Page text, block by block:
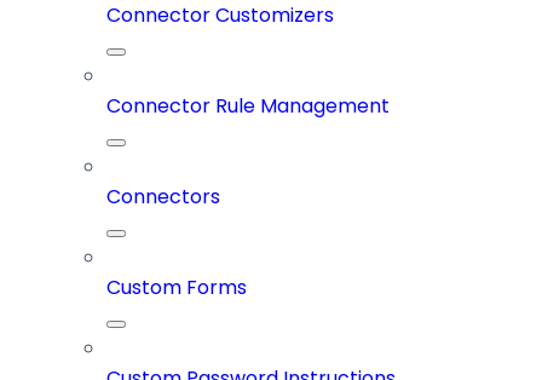
Connector Customizers
Connector Rule Management
Connectors
Custom Forms